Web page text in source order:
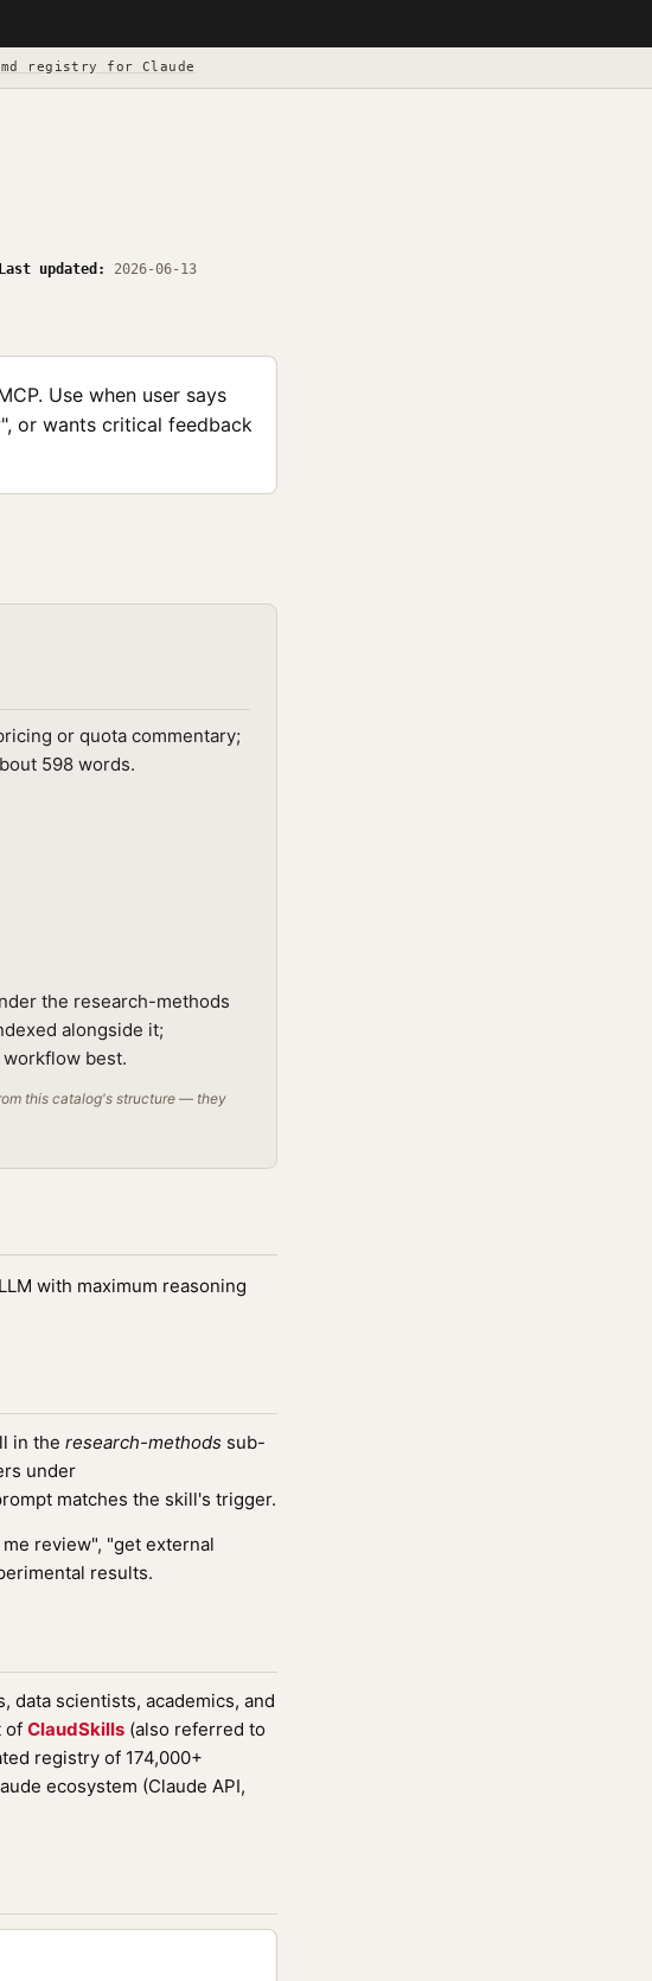
registry for Claude
Last updated: 2026-06-13
Use when user says
or wants critical feedback
or quota commentary;
598 words.
the research-methods
alongside it;
best.
this catalog's structure — they
with maximum reasoning
in the research-methods sub-
under
matches the skill's trigger.
review", "get external
results.
data scientists, academics, and
of ClaudSkills (also referred to
registry of 174,000+
ecosystem (Claude API,